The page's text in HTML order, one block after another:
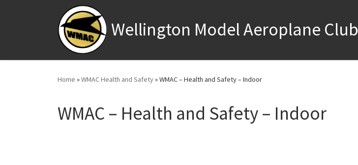
Wellington Model Aeroplane Club
Home »WMAC Health and Safety»WMAC – Health and Safety – Indoor
WMAC – Health and Safety – Indoor